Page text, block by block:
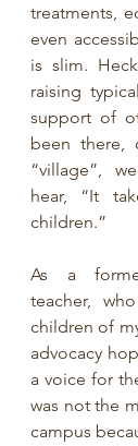
treatments,
even
is slim.
raising
support of
been there,
“village”,
hear, “It
children.”
As a
teacher,
children of
advocacy
a voice for
was not the
campus